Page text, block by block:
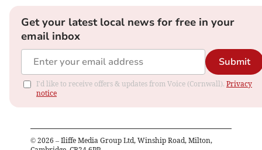
Get your latest local news for free in your
email inbox
Submit
I'd like to receive offers & updates from Voice (Cornwall). Privacy
notice
© 2026 – Iliffe Media Group Ltd, Winship Road, Milton,